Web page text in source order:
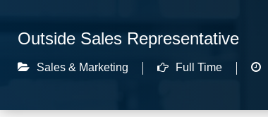
Outside Sales Representative
Sales & Marketing Full Time